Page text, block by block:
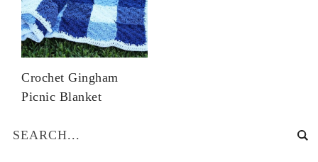
Crochet Gingham
Picnic Blanket